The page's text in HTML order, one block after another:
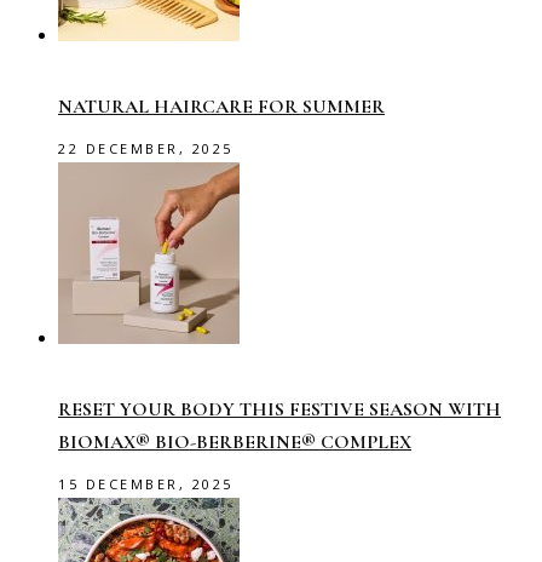
NATURAL HAIRCARE FOR SUMMER
22 DECEMBER, 2025
RESET YOUR BODY THIS FESTIVE SEASON WITH
BIOMAX® BIO-BERBERINE® COMPLEX
15 DECEMBER, 2025